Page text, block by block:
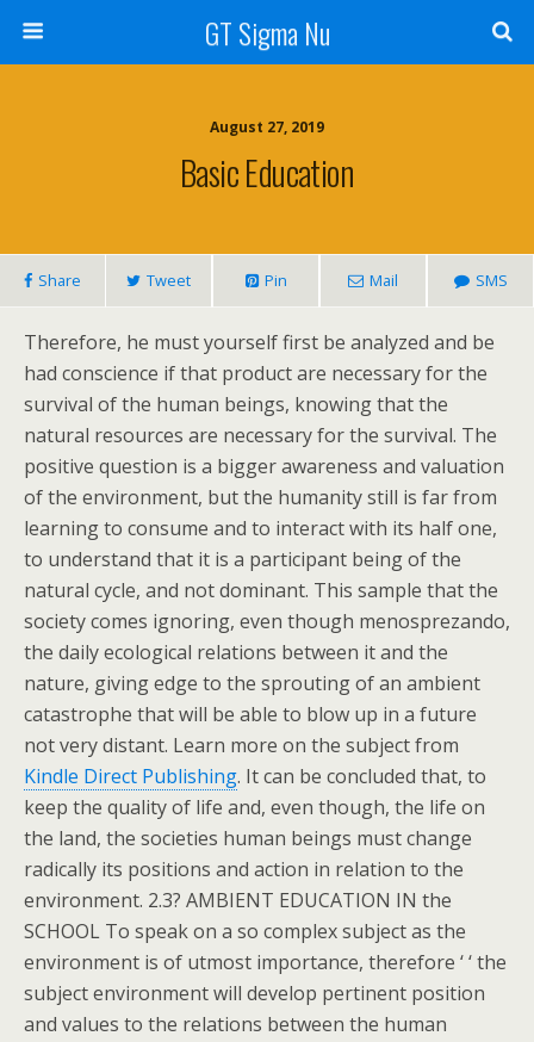
GT Sigma Nu
August 27, 2019
Basic Education
Share Tweet Pin Mail SMS
Therefore, he must yourself first be analyzed and be
had conscience if that product are necessary for the
survival of the human beings, knowing that the
natural resources are necessary for the survival. The
positive question is a bigger awareness and valuation
of the environment, but the humanity still is far from
learning to consume and to interact with its half one,
to understand that it is a participant being of the
natural cycle, and not dominant. This sample that the
society comes ignoring, even though menosprezando,
the daily ecological relations between it and the
nature, giving edge to the sprouting of an ambient
catastrophe that will be able to blow up in a future
not very distant. Learn more on the subject from
Kindle Direct Publishing. It can be concluded that, to
keep the quality of life and, even though, the life on
the land, the societies human beings must change
radically its positions and action in relation to the
environment. 2.3? AMBIENT EDUCATION IN the
SCHOOL To speak on a so complex subject as the
environment is of utmost importance, therefore ‘ ‘ the
subject environment will develop pertinent position
and values to the relations between the human